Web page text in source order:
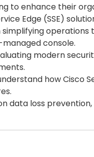
to enhance their
Edge (SSE)
simplifying operations
console.
modern
how Cisco
data loss